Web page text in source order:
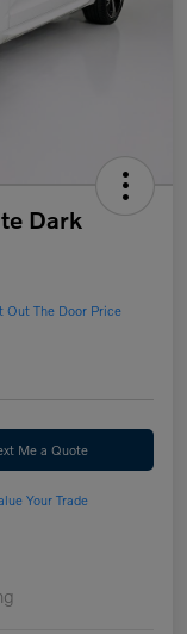
Dark
Out The Door Price
Me a Quote
Your Trade